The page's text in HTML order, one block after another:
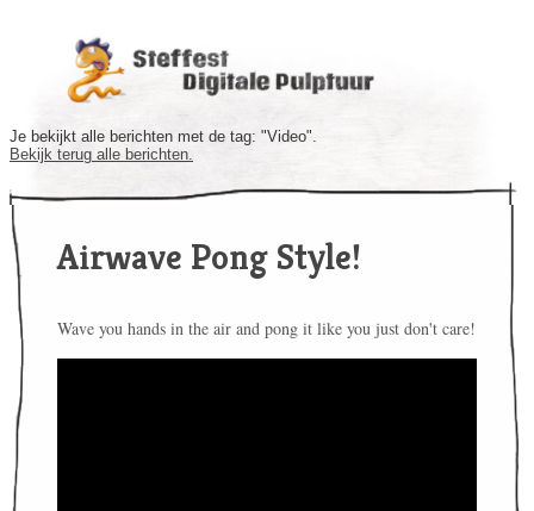
Je bekijkt alle berichten met de tag: "Video".
Bekijk terug alle berichten.
Airwave Pong Style!
Wave you hands in the air and pong it like you just don't care!